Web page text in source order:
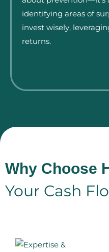
identifying areas of
invest wisely,
returns.
Why Choose
Your Cash